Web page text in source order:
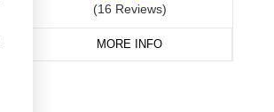
(16 Reviews)
MORE INFO